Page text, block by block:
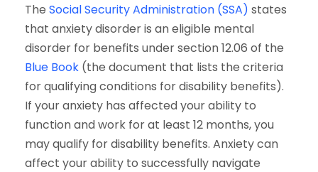
The Social Security Administration (SSA) states
that anxiety disorder is an eligible mental
disorder for benefits under section 12.06 of the
Blue Book (the document that lists the criteria
for qualifying conditions for disability benefits).
If your anxiety has affected your ability to
function and work for at least 12 months, you
may qualify for disability benefits. Anxiety can
affect your ability to successfully navigate